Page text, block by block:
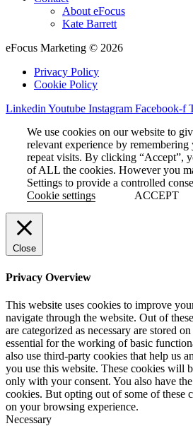
About eFocus
Kate Barrett
eFocus Marketing © 2026
Privacy Policy
Cookie Policy
Linkedin Youtube Instagram Facebook-f
We use cookies on our website to
relevant experience by remembering
repeat visits. By clicking “Accept”,
of ALL the cookies. However you
Settings to provide a controlled
Cookie settings
ACCEPT
Close
Privacy Overview
This website uses cookies to improve
navigate through the website. Out of
are categorized as necessary are stored
essential for the working of basic
also use third-party cookies that help us
you use this website. These cookies will
only with your consent. You also have
cookies. But opting out of some of these
on your browsing experience.
Necessary